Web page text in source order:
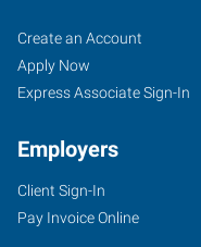
Oak
Lawn,
IL
9715
Job
Seekers
Search
Jobs
Create an Account
Apply Now
Express Associate Sign-In
Employers
Client Sign-In
Pay Invoice Online